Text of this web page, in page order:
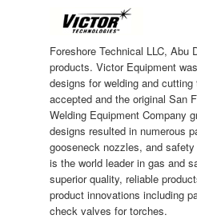
Foreshore Technical LLC, Abu
products. Victor Equipment
designs for welding and
accepted and the original San
Welding Equipment Company
designs resulted in numerous
gooseneck nozzles, and
is the world leader in gas and
superior quality, reliable
product innovations including
check valves for torches.